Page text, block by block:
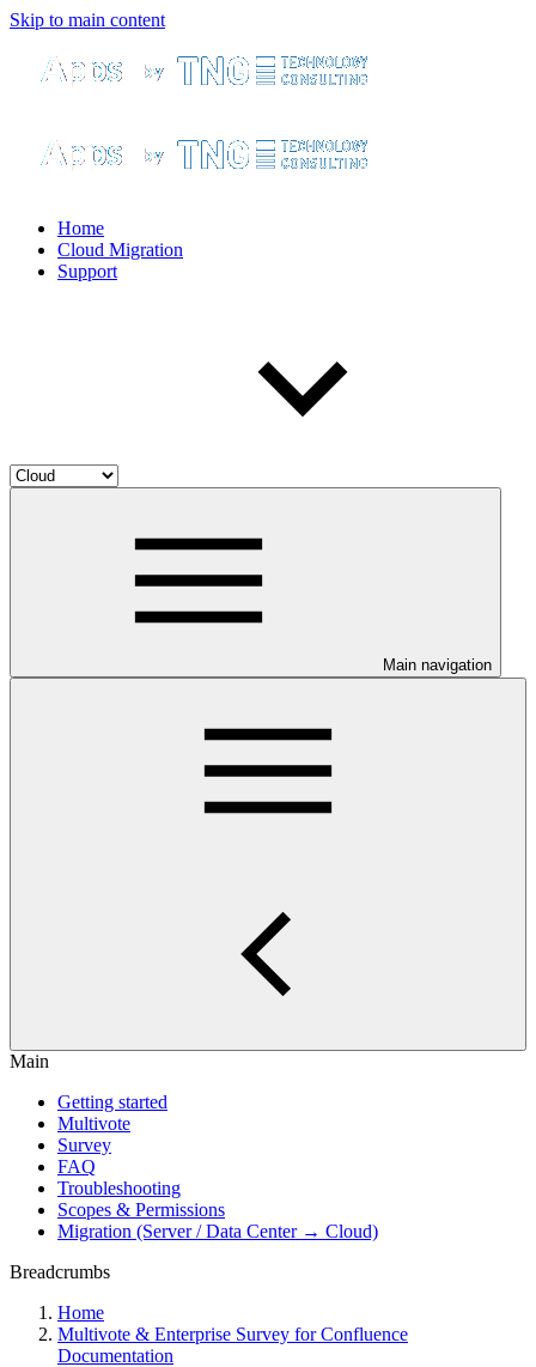
Skip to main content
Home
Cloud Migration
Support
Main navigation
Main
Getting started
Multivote
Survey
FAQ
Troubleshooting
Scopes & Permissions
Migration (Server / Data Center → Cloud)
Breadcrumbs
Home
Multivote & Enterprise Survey for Confluence
Documentation